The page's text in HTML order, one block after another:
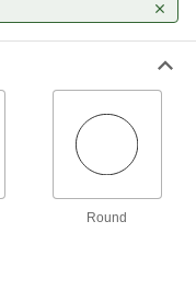
00000
ADD
Round